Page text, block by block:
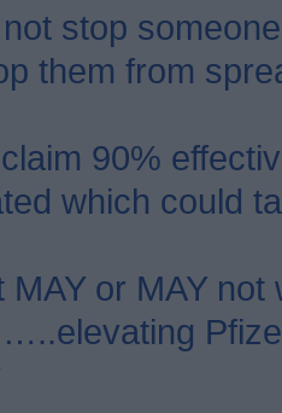
stop
them from
90%
which could
MAY or MAY